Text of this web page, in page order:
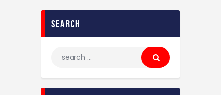
search